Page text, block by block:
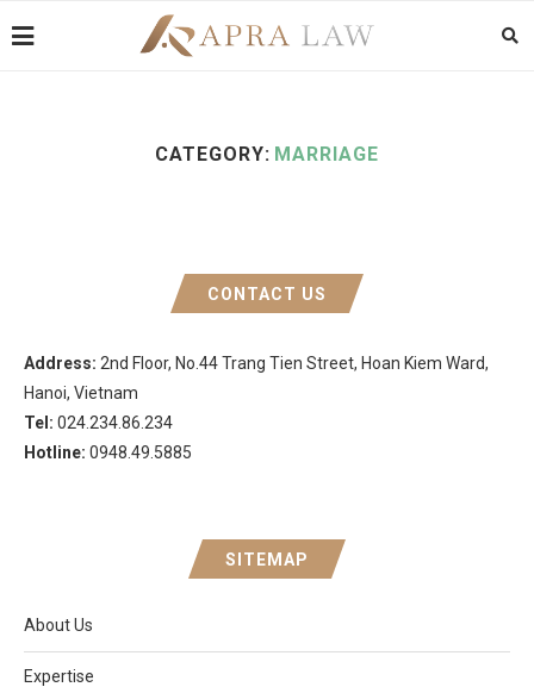
CATEGORY: MARRIAGE
CONTACT US
Address: 2nd Floor, No.44 Trang Tien Street, Hoan Kiem Ward,
Hanoi, Vietnam
Tel: 024.234.86.234
Hotline: 0948.49.5885
SITEMAP
About Us
Expertise